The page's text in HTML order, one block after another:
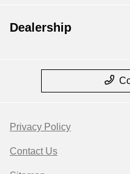
Dealership
Privacy Policy
Contact Us